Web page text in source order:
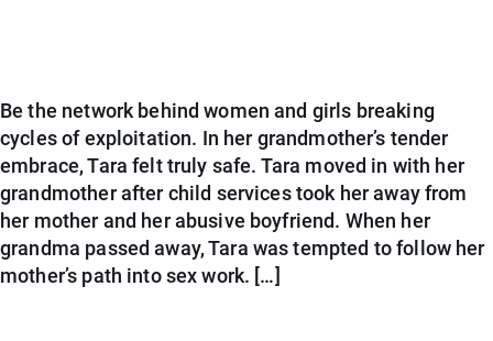
Be the network behind women and girls breaking
cycles of exploitation. In her grandmother’s tender
embrace, Tara felt truly safe. Tara moved in with her
grandmother after child services took her away from
her mother and her abusive boyfriend. When her
grandma passed away, Tara was tempted to follow her
mother’s path into sex work. […]